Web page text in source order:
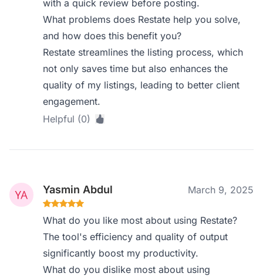
with a quick review before posting.
What problems does Restate help you solve,
and how does this benefit you?
Restate streamlines the listing process, which
not only saves time but also enhances the
quality of my listings, leading to better client
engagement.
Helpful (0)
Yasmin Abdul March 9, 2025
What do you like most about using Restate?
The tool's efficiency and quality of output
significantly boost my productivity.
What do you dislike most about using